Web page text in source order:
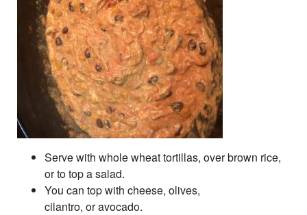
Serve with whole wheat tortillas, over brown rice,
or to top a salad.
You can top with cheese, olives,
cilantro, or avocado.